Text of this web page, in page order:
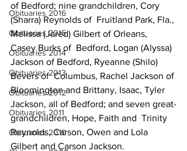
Obituaries 2016
Obituaries 2015
Obituaries 2014
Obituaries 2013
Obituaries 2012
Obituaries 2011
Obituaries 2010
of Bedford; nine grandchildren, Cory
(Sharra) Reynolds of  Fruitland Park, Fla.,
Melissa (Jared) Gilbert of Orleans,
Casey Burks of  Bedford, Logan (Alyssa)
Jackson of Bedford, Ryeanne (Shilo)
Bevers of  Columbus, Rachel Jackson of
Bloomington and Brittany, Isaac, Tyler
Jackson, all of Bedford; and seven great-
grandchildren, Hope, Faith and  Trinity
Reynolds, Carson, Owen and Lola
Gilbert and Carson Jackson.